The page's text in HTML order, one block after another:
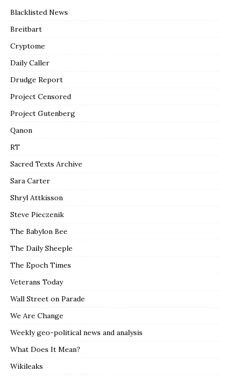
Blacklisted News
Breitbart
Cryptome
Daily Caller
Drudge Report
Project Censored
Project Gutenberg
Qanon
RT
Sacred Texts Archive
Sara Carter
Shryl Attkisson
Steve Pieczenik
The Babylon Bee
The Daily Sheeple
The Epoch Times
Veterans Today
Wall Street on Parade
We Are Change
Weekly geo-political news and analysis
What Does It Mean?
Wikileaks